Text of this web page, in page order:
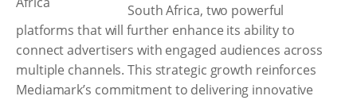
South Africa, two powerful
platforms that will further enhance its ability to
connect advertisers with engaged audiences across
multiple channels. This strategic growth reinforces
Mediamark’s commitment to delivering innovative